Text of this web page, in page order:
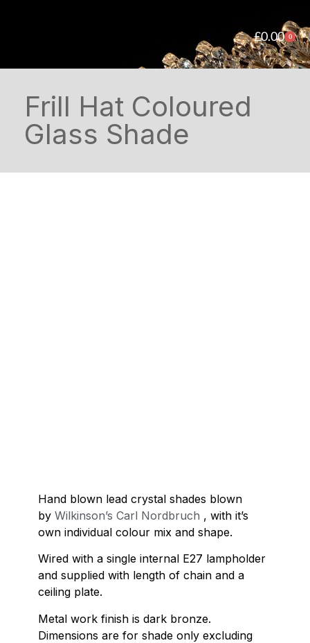
£0.00 0
Frill Hat Coloured
Glass Shade
Hand blown lead crystal shades blown
by Wilkinson’s Carl Nordbruch , with it’s
own individual colour mix and shape.
Wired with a single internal E27 lampholder
and supplied with length of chain and a
ceiling plate.
Metal work finish is dark bronze.
Dimensions are for shade only excluding